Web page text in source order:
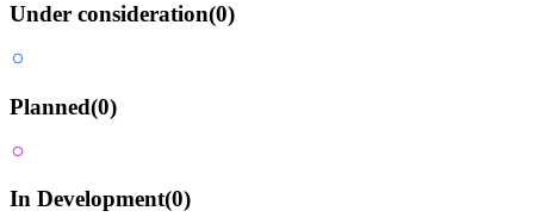
Under consideration(0)
Planned(0)
In Development(0)